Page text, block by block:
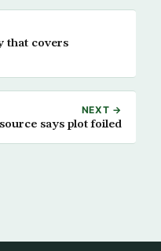
that covers
NEXT →
says plot foiled